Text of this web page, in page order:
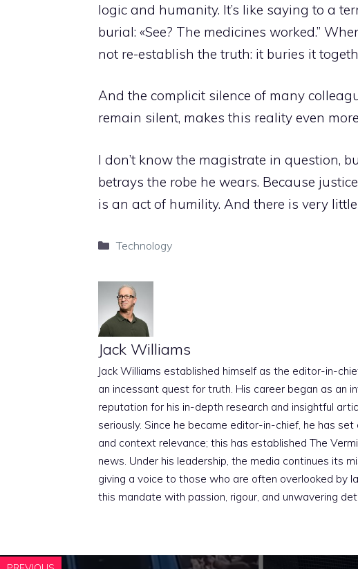
logic and humanity. It’s like saying to a
burial: «See? The medicines worked.”
not re-establish the truth: it buries it
And the complicit silence of many
remain silent, makes this reality even
I don’t know the magistrate in question,
betrays the robe he wears. Because
is an act of humility. And there is very
Categories
Technology
Jack Williams
Jack Williams established himself as the editor-in-
an incessant quest for truth. His career began as an
reputation for his in-depth research and insightful
seriously. Since he became editor-in-chief, he has
and context relevance; this has established The
news. Under his leadership, the media continues its
giving a voice to those who are often overlooked by
this mandate with passion, rigour, and unwavering